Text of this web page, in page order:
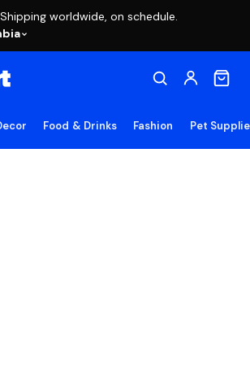
worldwide, on schedule.
Food & Drinks Fashion Pet